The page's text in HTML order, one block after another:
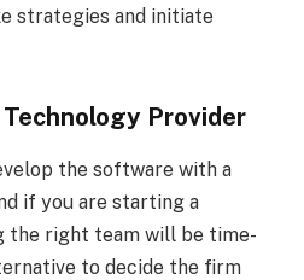
strategies and initiate
Provider
the software with a
if you are starting a
the right team will be time-
to decide the firm